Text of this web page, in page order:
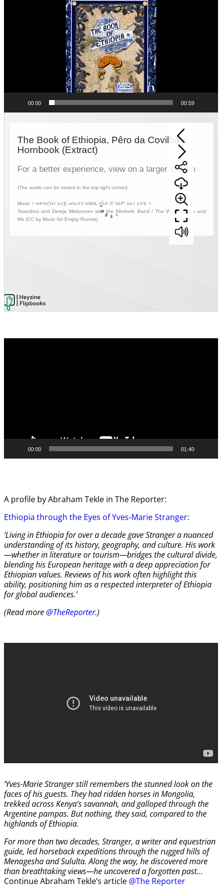
00:00 00:59
00:00 01:40
A profile by Abraham Tekle in The Reporter:
Ethiopia through the Eyes of Yves-Marie Stranger:
‘Living in Ethiopia for over a decade gave Stranger a nuanced
understanding of its history, geography, and culture. His work
—whether in literature or tourism—bridges the cultural divide,
blending his European heritage with a deep appreciation for
Ethiopian values. Reviews of his work often highlight this
ability, positioning him as a respected interpreter of Ethiopia
for global audiences.’
(Read more@TheReporter.)
‘Yves-Marie Stranger still remembers the stunned look on the
faces of his guests. They had ridden horses in Mongolia,
trekked across Kenya’s savannah, and galloped through the
Argentine pampas. But nothing, they said, compared to the
highlands of Ethiopia.
For more than two decades, Stranger, a writer and equestrian
guide, led horseback expeditions through the rugged hills of
Menagesha and Sululta. Along the way, he discovered more
than breathtaking views—he uncovered a forgotten past…
Continue Abraham Tekle’s article @The Reporter